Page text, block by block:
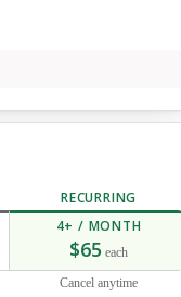
RECURRING
4+ / MONTH
$65 each
Cancel anytime